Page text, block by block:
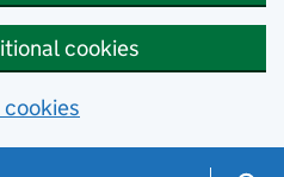
cookies
cookies